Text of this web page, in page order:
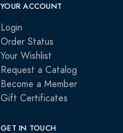
YOUR ACCOUNT
Login
Order Status
Your Wishlist
Request a Catalog
Become a Member
Gift Certificates
GET IN TOUCH